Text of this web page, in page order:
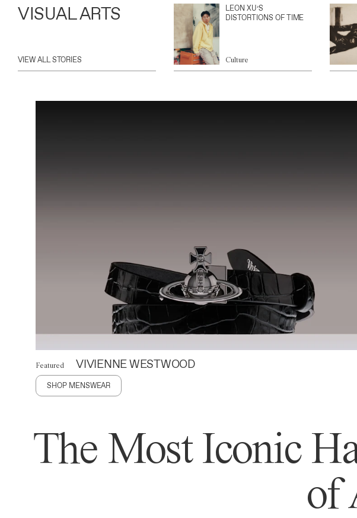
VISUAL ARTS
VIEW ALL STORIES
LEON XU’S
DISTORTIONS OF TIME
Culture
Featured VIVIENNE WESTWOOD
SHOP MENSWEAR
The Most Iconic
of